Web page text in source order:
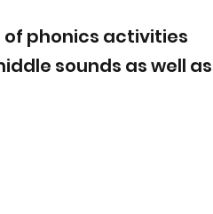
of phonics activities
sounds as well as